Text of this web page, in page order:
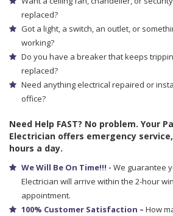
replaced?
Got a light, a switch, an outlet, or
working?
Do you have a breaker that keeps
replaced?
Need anything electrical repaired or
office?
Need Help FAST? No problem. Your
Electrician offers emergency
hours a day.
We Will Be On Time!!! - We guarantee
Electrician will arrive within the 2-hour
appointment.
100% Customer Satisfaction – How